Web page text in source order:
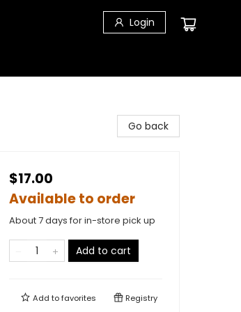
Login
Go back
$17.00
Available to order
About 7 days for in-store pick up
Add to cart
Add tofavorites Registry